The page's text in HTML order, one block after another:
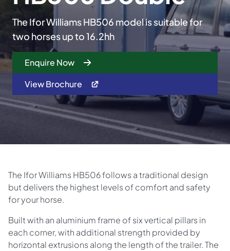
The Ifor Williams HB506 model is suitable for
two horses up to 16.2hh
Enquire Now
View Brochure
The Ifor Williams HB506 follows a traditional design
but delivers the highest levels of comfort and safety
for your horse.
Built with an aluminium frame of six vertical pillars in
each corner, with additional strength provided by
horizontal extrusions along the length of the trailer. The